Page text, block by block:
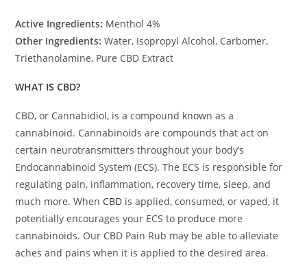
Active Ingredients: Menthol 4%
Other Ingredients: Water, Isopropyl Alcohol, Carbomer,
Triethanolamine, Pure CBD Extract
WHAT IS CBD?
CBD, or Cannabidiol, is a compound known as a
cannabinoid. Cannabinoids are compounds that act on
certain neurotransmitters throughout your body’s
Endocannabinoid System (ECS). The ECS is responsible for
regulating pain, inflammation, recovery time, sleep, and
much more. When CBD is applied, consumed, or vaped, it
potentially encourages your ECS to produce more
cannabinoids. Our CBD Pain Rub may be able to alleviate
aches and pains when it is applied to the desired area.